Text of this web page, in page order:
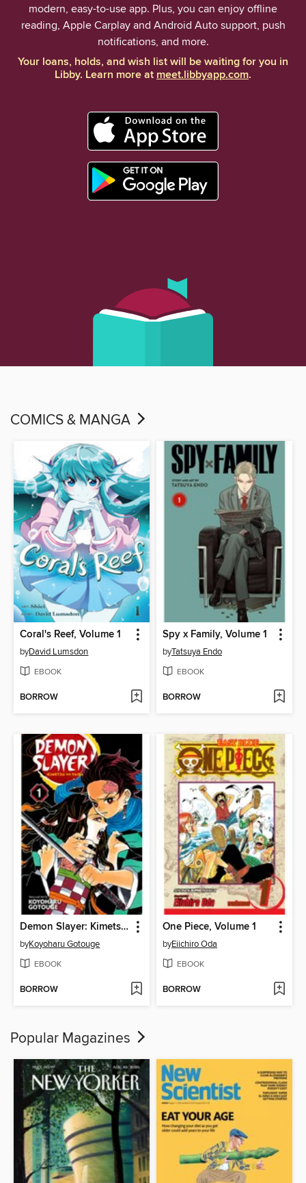
modern, easy-to-use app. Plus, you can enjoy offline
reading, Apple Carplay and Android Auto support, push
notifications, and more.
Your loans, holds, and wish list will be waiting for you in
Libby. Learn more at meet.libbyapp.com.
COMICS & MANGA
Coral's Reef, Volume 1
byDavid Lumsdon
EBOOK
BORROW
Spy x Family, Volume 1
byTatsuya Endo
EBOOK
BORROW
Demon Slayer: Kimetsu no Yaiba, Volume 1
byKoyoharu Gotouge
EBOOK
BORROW
One Piece, Volume 1
byEiichiro Oda
EBOOK
BORROW
Popular Magazines